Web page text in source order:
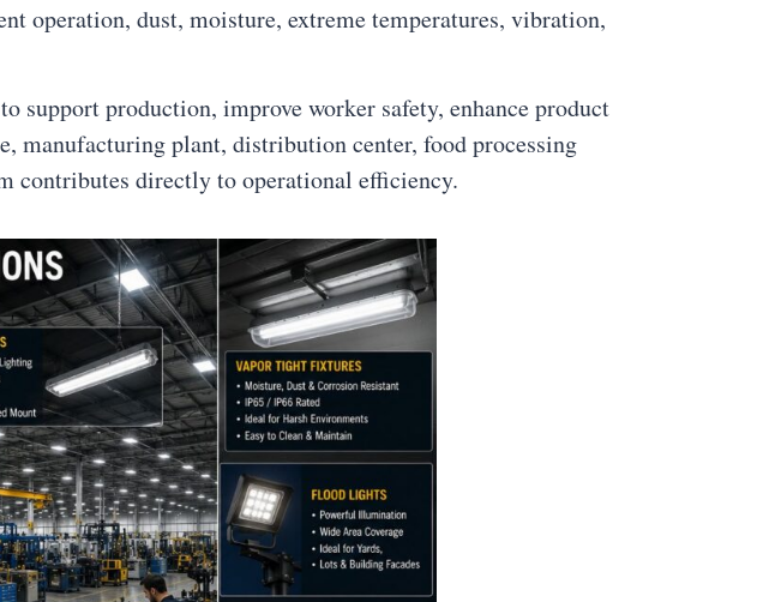
operation, dust, moisture, extreme temperatures, vibration,
production, improve worker safety, enhance product
manufacturing plant, distribution center, food processing
contributes directly to operational efficiency.